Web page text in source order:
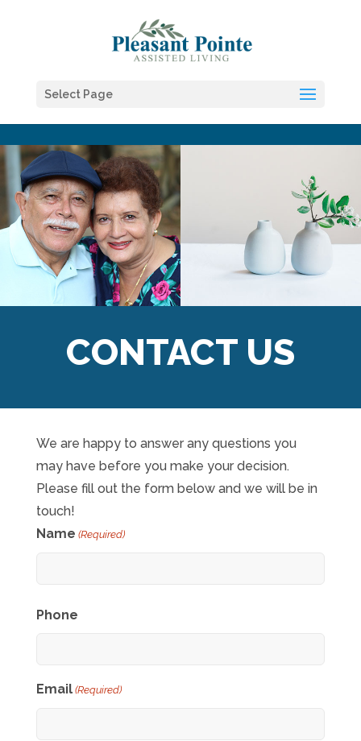
Select Page
CONTACT US
We are happy to answer any questions you
may have before you make your decision.
Please fill out the form below and we will be in
touch!
Name (Required)
Phone
Email (Required)